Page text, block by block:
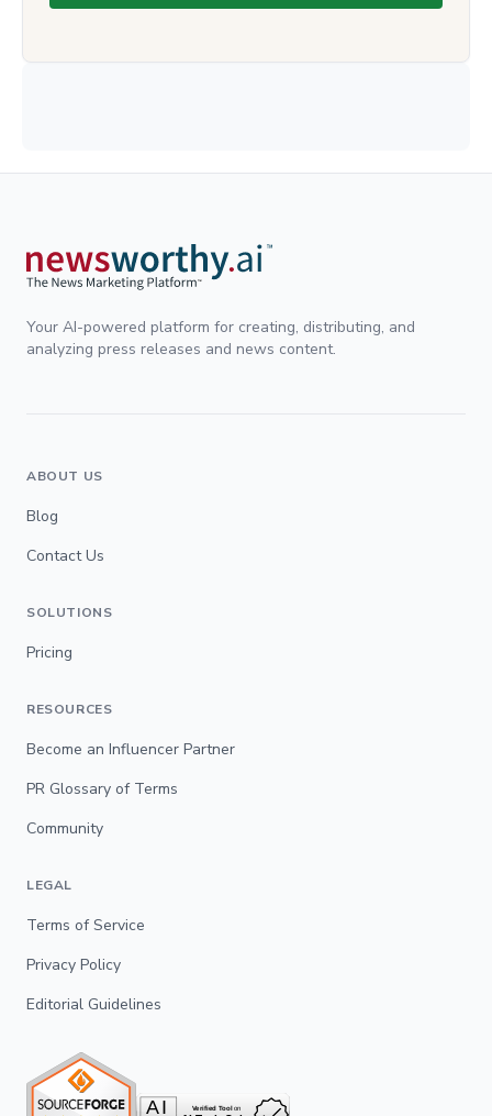
Your AI-powered platform for creating, distributing, and
analyzing press releases and news content.
ABOUT US
Blog
Contact Us
SOLUTIONS
Pricing
RESOURCES
Become an Influencer Partner
PR Glossary of Terms
Community
LEGAL
Terms of Service
Privacy Policy
Editorial Guidelines